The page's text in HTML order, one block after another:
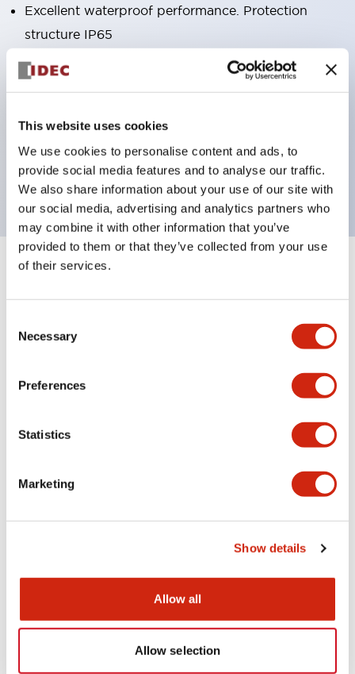
This website uses cookies
We use cookies to personalise content and ads, to
provide social media features and to analyse our traffic.
We also share information about your use of our site with
our social media, advertising and analytics partners who
may combine it with other information that you’ve
provided to them or that they’ve collected from your use
of their services.
Selection
Necessary
Preferences
Statistics
Marketing
Show details
Allow all
Allow selection
Excellent waterproof performance. Protection
structure IP65
Pushbutton switches, selector switches, and key-
operated selector switches have up to 3c contacts.
lighting
Easily changeable to Φ22 flush silhouette with
dedicated accessories
Specifications
Mechanical Specifications
Mounting and Installation Specifications
Documents and Files
Catalogs & Brochures CAD Files Approvals And